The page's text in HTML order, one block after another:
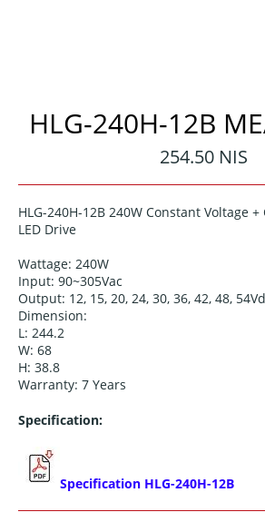
HLG-240H-12B
Regular
price
254.50 NIS
HLG-240H-12B 240W Constant Voltage
LED Drive
Wattage: 240W
Input: 90~305Vac
Output: 12, 15, 20, 24, 30, 36, 42, 48,
Dimension:
L: 244.2
W: 68
H: 38.8
Warranty: 7 Years
Specification:
Specification HLG-240H-12B